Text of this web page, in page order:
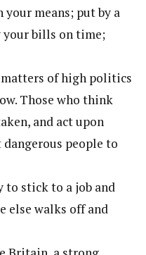
means; put by a
your bills on time;
of high politics
Those who think
and act upon
people to
to stick to a job and
else walks off and